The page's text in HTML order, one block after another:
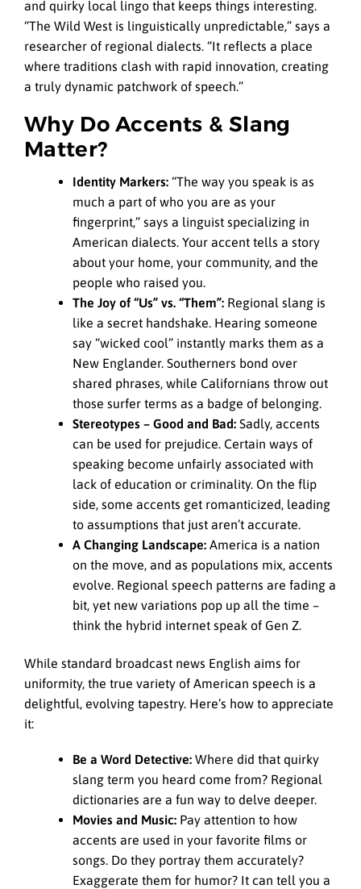
and quirky local lingo that keeps things interesting.
“The Wild West is linguistically unpredictable,” says a
researcher of regional dialects. “It reflects a place
where traditions clash with rapid innovation, creating
a truly dynamic patchwork of speech.”
Why Do Accents & Slang
Matter?
Identity Markers: “The way you speak is as
much a part of who you are as your
fingerprint,” says a linguist specializing in
American dialects. Your accent tells a story
about your home, your community, and the
people who raised you.
The Joy of “Us” vs. “Them”: Regional slang is
like a secret handshake. Hearing someone
say “wicked cool” instantly marks them as a
New Englander. Southerners bond over
shared phrases, while Californians throw out
those surfer terms as a badge of belonging.
Stereotypes – Good and Bad: Sadly, accents
can be used for prejudice. Certain ways of
speaking become unfairly associated with
lack of education or criminality. On the flip
side, some accents get romanticized, leading
to assumptions that just aren’t accurate.
A Changing Landscape: America is a nation
on the move, and as populations mix, accents
evolve. Regional speech patterns are fading a
bit, yet new variations pop up all the time –
think the hybrid internet speak of Gen Z.
While standard broadcast news English aims for
uniformity, the true variety of American speech is a
delightful, evolving tapestry. Here’s how to appreciate
it:
Be a Word Detective: Where did that quirky
slang term you heard come from? Regional
dictionaries are a fun way to delve deeper.
Movies and Music: Pay attention to how
accents are used in your favorite films or
songs. Do they portray them accurately?
Exaggerate them for humor? It can tell you a